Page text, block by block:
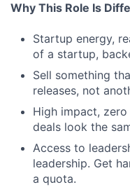
Why This Role Is
Startup energy,
of a startup,
Sell something
releases, not
High impact,
deals look the
Access to
leadership. Get
a quota.